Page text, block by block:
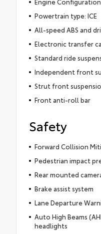
Powertrain type: ICE
All-speed ABS and
Electronic transfer
Standard ride
Independent front
Strut front
Front anti-roll bar
Safety
Forward Collision
Pedestrian impact
Rear mounted
Brake assist system
Lane Departure
Auto High Beams
headlights